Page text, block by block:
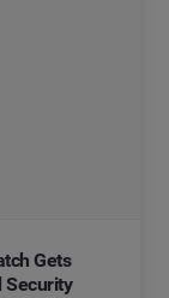
Gets
Security